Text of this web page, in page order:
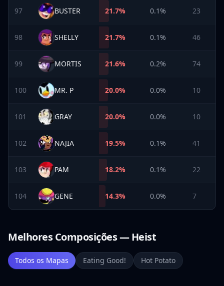
97 BUSTER 21.7% 0.1% 23
98 SHELLY 21.7% 0.1% 46
99 MORTIS 21.6% 0.2% 74
100 MR. P 20.0% 0.0% 10
101 GRAY 20.0% 0.0% 10
102 NAJIA 19.5% 0.1% 41
103 PAM 18.2% 0.1% 22
104 GENE 14.3% 0.0% 7
Melhores Composições — Heist
Todos os Mapas Eating Good! Hot Potato